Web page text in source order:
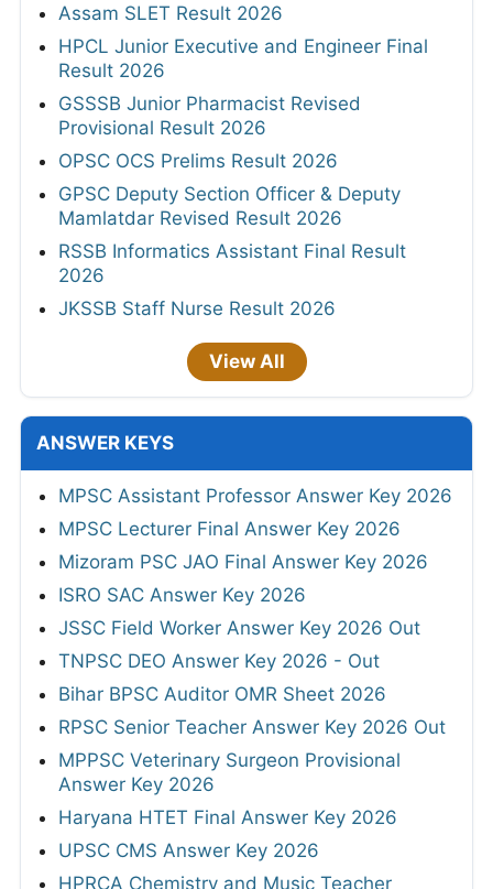
Assam SLET Result 2026
HPCL Junior Executive and Engineer Final
Result 2026
GSSSB Junior Pharmacist Revised
Provisional Result 2026
OPSC OCS Prelims Result 2026
GPSC Deputy Section Officer & Deputy
Mamlatdar Revised Result 2026
RSSB Informatics Assistant Final Result
2026
JKSSB Staff Nurse Result 2026
View All
ANSWER KEYS
MPSC Assistant Professor Answer Key 2026
MPSC Lecturer Final Answer Key 2026
Mizoram PSC JAO Final Answer Key 2026
ISRO SAC Answer Key 2026
JSSC Field Worker Answer Key 2026 Out
TNPSC DEO Answer Key 2026 - Out
Bihar BPSC Auditor OMR Sheet 2026
RPSC Senior Teacher Answer Key 2026 Out
MPPSC Veterinary Surgeon Provisional
Answer Key 2026
Haryana HTET Final Answer Key 2026
UPSC CMS Answer Key 2026
HPRCA Chemistry and Music Teacher